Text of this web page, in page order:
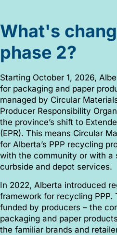
What's
phase 2?
Starting October 1, 2026,
for packaging and paper
managed by Circular
Producer Responsibility
the province’s shift to
(EPR). This means Circular
for Alberta’s PPP recycling
with the community or with a
curbside and depot services.
In 2022, Alberta introduced
framework for recycling PPP.
funded by producers – the
packaging and paper
the familiar brands and